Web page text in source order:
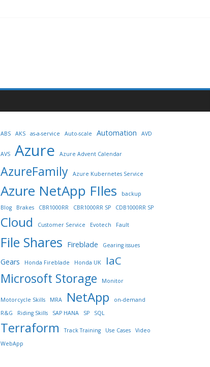
ABS AKS as-a-service Auto-scale Automation AVD
AVS Azure Azure Advent Calendar
AzureFamily Azure Kubernetes Service
Azure NetApp FIles
backup
Blog
Brakes CBR1000RR CBR1000RR SP CDB1000RR SP
Cloud Customer Service Evotech Fault
File Shares Fireblade Gearing issues
Gears Honda Fireblade Honda UK IaC
Microsoft Storage Monitor
Motorcycle Skills MRA NetApp
on-demand
R&G
Riding Skills SAP HANA SP SQL
Terraform Track Training Use Cases
Video
WebApp